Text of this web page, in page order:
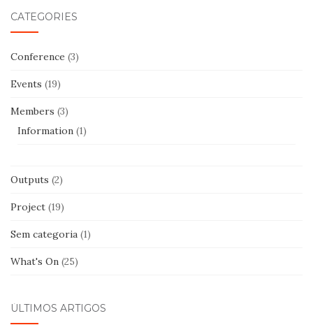
CATEGORIES
Conference (3)
Events (19)
Members (3)
Information (1)
Outputs (2)
Project (19)
Sem categoria (1)
What's On (25)
ÚLTIMOS ARTIGOS